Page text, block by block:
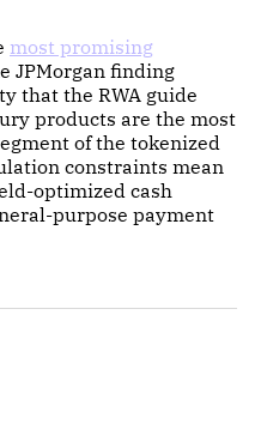
most promising
JPMorgan finding
that the RWA guide
products are the most
of the tokenized
constraints mean
optimized cash
purpose payment